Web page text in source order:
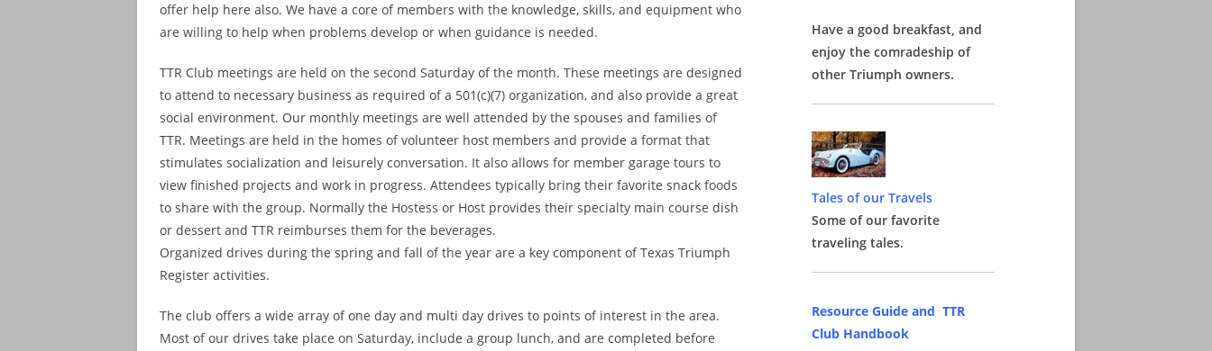
offer help here also. We have a core of members with the knowledge, skills, and equipment who
are willing to help when problems develop or when guidance is needed.
TTR Club meetings are held on the second Saturday of the month. These meetings are designed
to attend to necessary business as required of a 501(c)(7) organization, and also provide a great
social environment. Our monthly meetings are well attended by the spouses and families of
TTR. Meetings are held in the homes of volunteer host members and provide a format that
stimulates socialization and leisurely conversation. It also allows for member garage tours to
view finished projects and work in progress. Attendees typically bring their favorite snack foods
to share with the group. Normally the Hostess or Host provides their specialty main course dish
or dessert and TTR reimburses them for the beverages.
Organized drives during the spring and fall of the year are a key component of Texas Triumph
Register activities.
The club offers a wide array of one day and multi day drives to points of interest in the area.
Most of our drives take place on Saturday, include a group lunch, and are completed before
Have a good breakfast, and
enjoy the comradeship of
other Triumph owners.
Tales of our Travels
Some of our favorite
traveling tales.
Resource Guide and TTR
Club Handbook